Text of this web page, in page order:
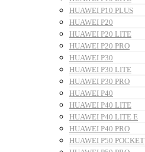
HUAWEI P10 PLUS
HUAWEI P20
HUAWEI P20 LITE
HUAWEI P20 PRO
HUAWEI P30
HUAWEI P30 LITE
HUAWEI P30 PRO
HUAWEI P40
HUAWEI P40 LITE
HUAWEI P40 LITE E
HUAWEI P40 PRO
HUAWEI P50 POCKET